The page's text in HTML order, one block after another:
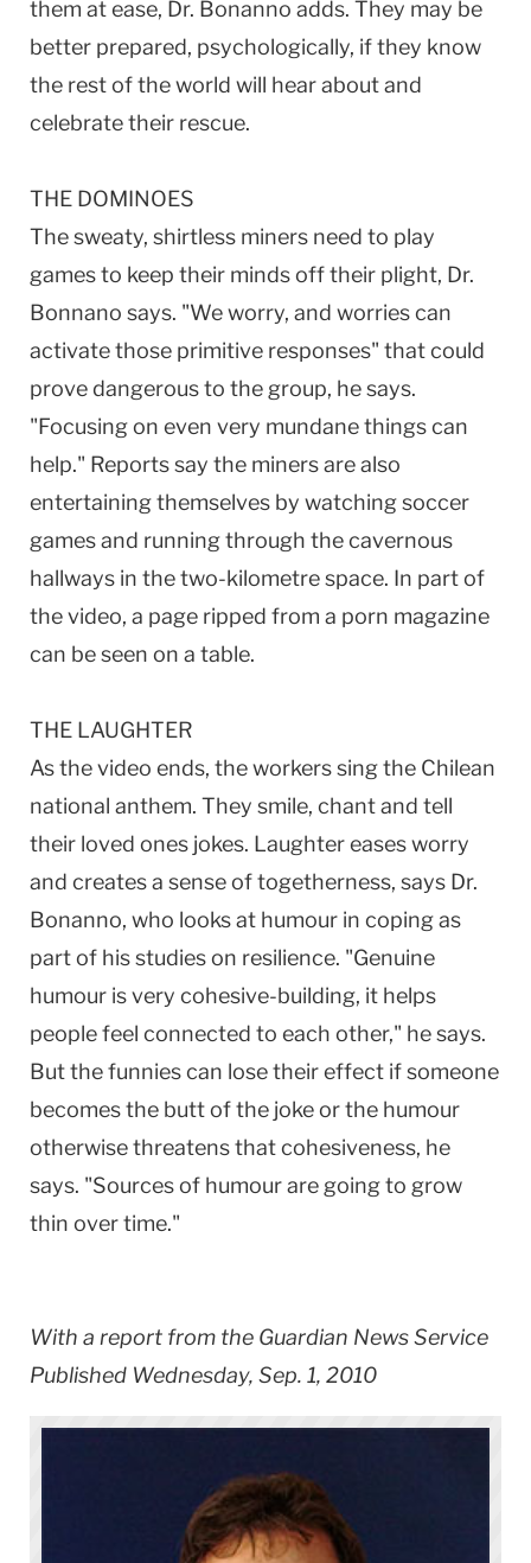
them at ease, Dr. Bonanno adds. They may be
better prepared, psychologically, if they know
the rest of the world will hear about and
celebrate their rescue.
THE DOMINOES
The sweaty, shirtless miners need to play
games to keep their minds off their plight, Dr.
Bonnano says. "We worry, and worries can
activate those primitive responses" that could
prove dangerous to the group, he says.
"Focusing on even very mundane things can
help." Reports say the miners are also
entertaining themselves by watching soccer
games and running through the cavernous
hallways in the two-kilometre space. In part of
the video, a page ripped from a porn magazine
can be seen on a table.
THE LAUGHTER
As the video ends, the workers sing the Chilean
national anthem. They smile, chant and tell
their loved ones jokes. Laughter eases worry
and creates a sense of togetherness, says Dr.
Bonanno, who looks at humour in coping as
part of his studies on resilience. "Genuine
humour is very cohesive-building, it helps
people feel connected to each other," he says.
But the funnies can lose their effect if someone
becomes the butt of the joke or the humour
otherwise threatens that cohesiveness, he
says. "Sources of humour are going to grow
thin over time."
With a report from the Guardian News Service
Published Wednesday, Sep. 1, 2010